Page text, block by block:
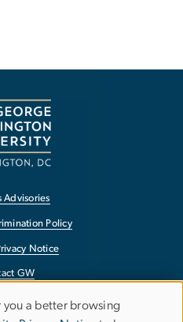
Advisories
Policy
Notice
GW
you a better browsing